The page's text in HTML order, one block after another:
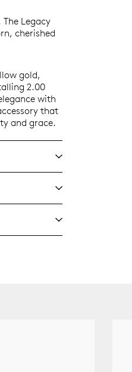
Legacy
cherished
gold,
2.00
with
that
and grace.